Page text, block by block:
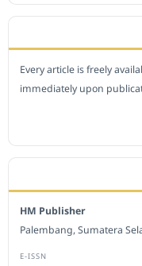
Every article is freely
immediately upon
HM Publisher
Palembang, Sumatera
E-ISSN